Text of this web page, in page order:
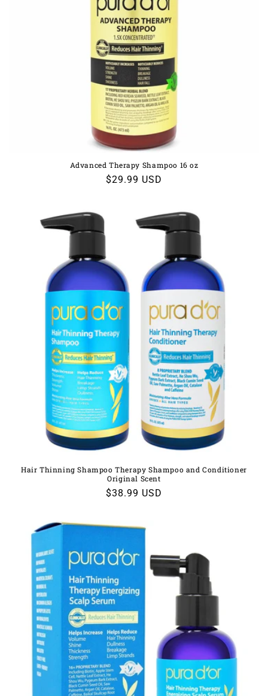
Advanced Therapy Shampoo 16 oz
Regular
$29.99 USD
Hair Thinning Shampoo Therapy Shampoo and Conditioner
Original Scent
Regular
$38.99 USD